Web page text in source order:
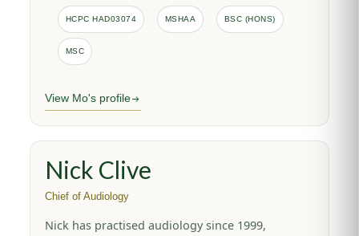
HCPC HAD03074 MSHAA BSC (HONS)
MSC
View Mo's profile
Nick Clive
Chief of Audiology
Nick has practised audiology since 1999,